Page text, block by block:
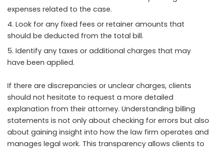
expenses related to the case.
Look for any fixed fees or retainer amounts that
should be deducted from the total bill.
Identify any taxes or additional charges that may
have been applied.
If there are discrepancies or unclear charges, clients
should not hesitate to request a more detailed
explanation from their attorney. Understanding billing
statements is not only about checking for errors but also
about gaining insight into how the law firm operates and
manages legal work. This transparency allows clients to